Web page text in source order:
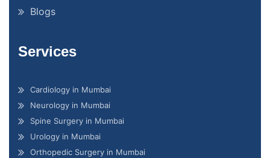
Blogs
Services
Cardiology in Mumbai
Neurology in Mumbai
Spine Surgery in Mumbai
Urology in Mumbai
Orthopedic Surgery in Mumbai